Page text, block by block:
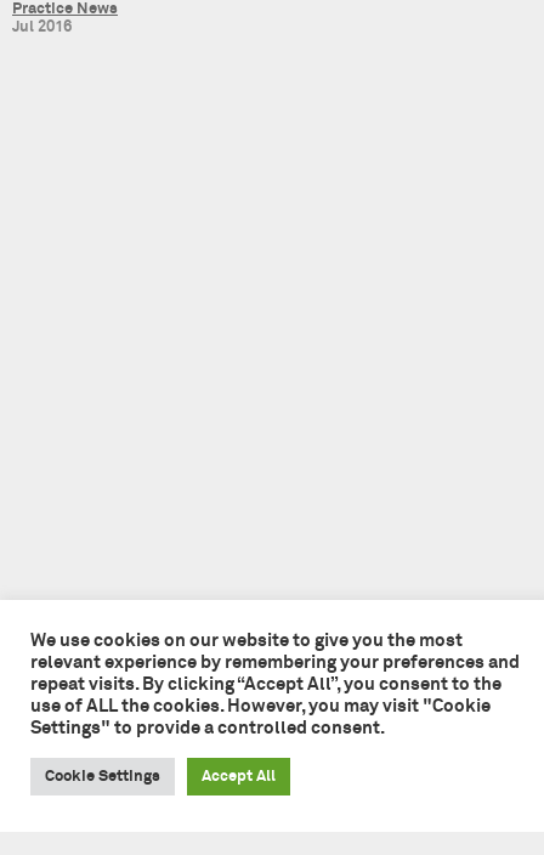
Practice News
Jul 2016
We use cookies on our website to give you the most
relevant experience by remembering your preferences and
repeat visits. By clicking “Accept All”, you consent to the
use of ALL the cookies. However, you may visit "Cookie
Settings" to provide a controlled consent.
Cookie Settings Accept All